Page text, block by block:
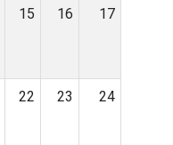
15 16 17
22 23 24